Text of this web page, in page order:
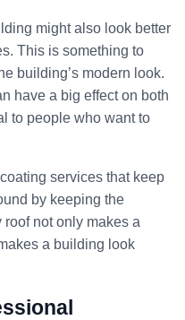
might also look better
This is something to
building’s modern look.
have a big effect on both
to people who want to
services that keep
by keeping the
not only makes a
a building look